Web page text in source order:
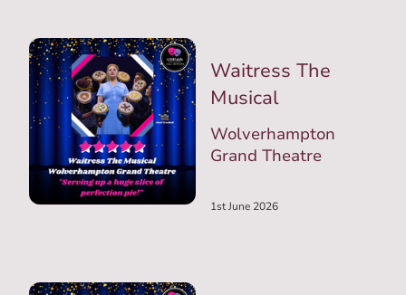
Waitress The
Musical
Wolverhampton
Grand Theatre
1st June 2026